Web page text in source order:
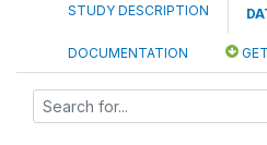
STUDY DESCRIPTION
DOCUMENTATION